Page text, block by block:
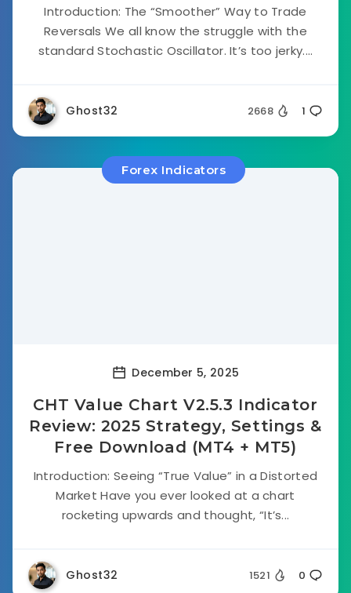
Introduction: The “Smoother” Way to Trade
Reversals We all know the struggle with the
standard Stochastic Oscillator. It’s too jerky....
Ghost32 2668 1
Forex Indicators
December 5, 2025
CHT Value Chart V2.5.3 Indicator
Review: 2025 Strategy, Settings &
Free Download (MT4 + MT5)
Introduction: Seeing “True Value” in a Distorted
Market Have you ever looked at a chart
rocketing upwards and thought, “It’s...
Ghost32 1521 0